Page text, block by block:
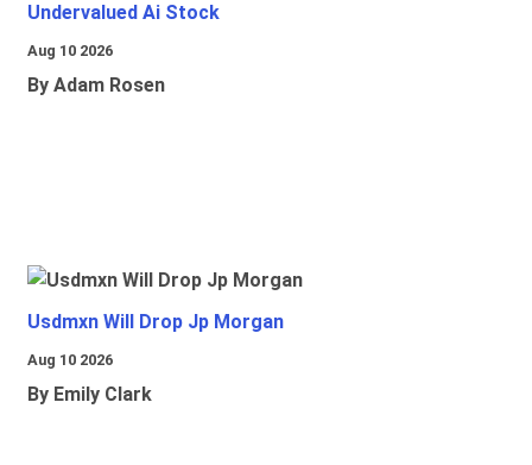
Undervalued Ai Stock
Aug 10 2026
By Adam Rosen
Usdmxn Will Drop Jp Morgan
Aug 10 2026
By Emily Clark